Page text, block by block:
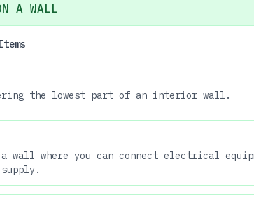
A WALL
the lowest part of an interior wall.
wall where you can connect electrical